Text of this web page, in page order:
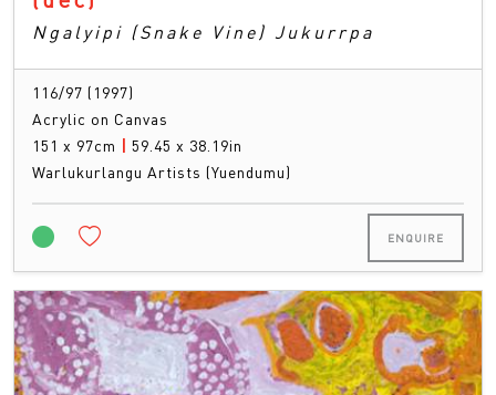
Ngalyipi (Snake Vine) Jukurrpa
116/97 (1997)
Acrylic on Canvas
151 x 97cm | 59.45 x 38.19in
Warlukurlangu Artists (Yuendumu)
ENQUIRE